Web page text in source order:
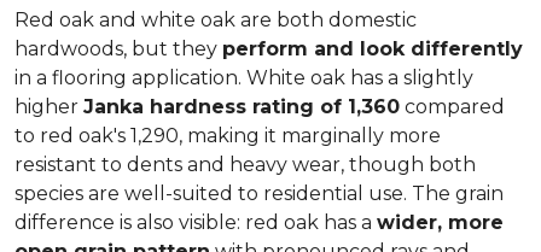
Red oak and white oak are both domestic
hardwoods, but they perform and look differently
in a flooring application. White oak has a slightly
higher Janka hardness rating of 1,360 compared
to red oak's 1,290, making it marginally more
resistant to dents and heavy wear, though both
species are well-suited to residential use. The grain
difference is also visible: red oak has a wider, more